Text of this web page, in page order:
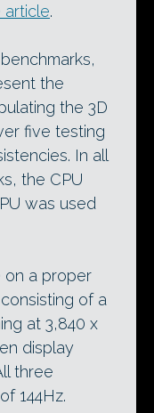
article.
the
the 3D
five testing
In all
the CPU
was used
on a proper
of a
at 3,840 x
display
three
144Hz.